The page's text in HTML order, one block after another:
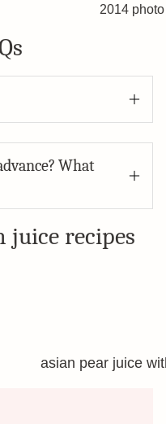
2014 photo
What
juice recipes